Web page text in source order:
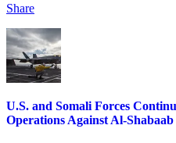
Share
U.S. and Somali Forces
Operations Against Al-